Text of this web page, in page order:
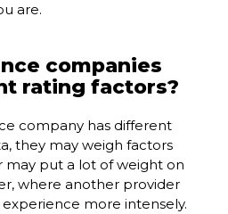
are.
companies
rating factors?
company has different
they may weigh factors
may put a lot of weight on
where another provider
more intensely.